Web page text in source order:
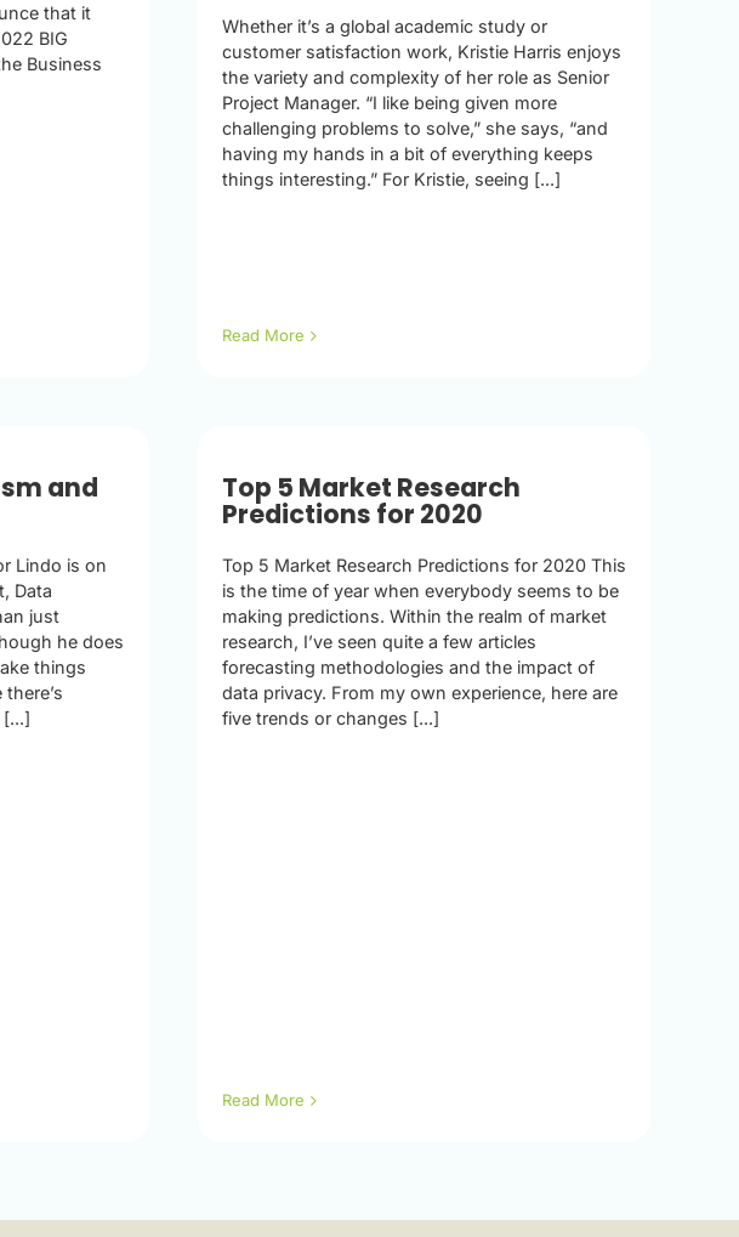
that it
BIG
Business
Whether it’s a global academic study or
customer satisfaction work, Kristie Harris enjoys
the variety and complexity of her role as Senior
Project Manager. “I like being given more
challenging problems to solve,” she says, “and
having my hands in a bit of everything keeps
things interesting.” For Kristie, seeing [...]
Read More
and
Lindo is on
Data
just
he does
things
[...]
Top 5 Market Research
Predictions for 2020
Top 5 Market Research Predictions for 2020 This
is the time of year when everybody seems to be
making predictions. Within the realm of market
research, I’ve seen quite a few articles
forecasting methodologies and the impact of
data privacy. From my own experience, here are
five trends or changes [...]
Read More